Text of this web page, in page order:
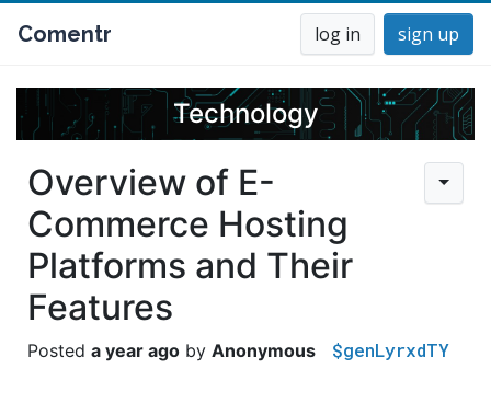
Comentr log in sign up
Technology
Overview of E-
Commerce Hosting
Platforms and Their
Features
a year ago Anonymous $genLyrxdTY